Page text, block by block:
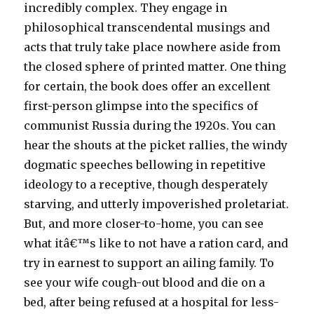
incredibly complex. They engage in
philosophical transcendental musings and
acts that truly take place nowhere aside from
the closed sphere of printed matter. One thing
for certain, the book does offer an excellent
first-person glimpse into the specifics of
communist Russia during the 1920s. You can
hear the shouts at the picket rallies, the windy
dogmatic speeches bellowing in repetitive
ideology to a receptive, though desperately
starving, and utterly impoverished proletariat.
But, and more closer-to-home, you can see
what itâ€™s like to not have a ration card, and
try in earnest to support an ailing family. To
see your wife cough-out blood and die on a
bed, after being refused at a hospital for less-